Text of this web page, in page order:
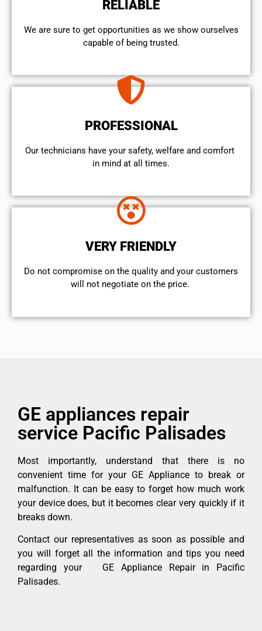
RELIABLE
We are sure to get opportunities as we show ourselves
capable of being trusted.
PROFESSIONAL
Our technicians have your safety, welfare and comfort ​
in mind at all times.
VERY FRIENDLY
​Do not compromise on the quality and your customers
will not negotiate on the price.
GE appliances repair
service Pacific Palisades
Most importantly, understand that there is no
convenient time for your GE Appliance to break or
malfunction. It can be easy to forget how much work
your device does, but it becomes clear very quickly if it
breaks down.
Contact our representatives as soon as possible and
you will forget all the information and tips you need
regarding your GE Appliance Repair in Pacific
Palisades.